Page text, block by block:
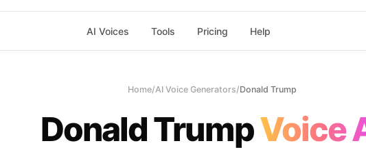
AI Voices Tools Pricing Help
Home/AI Voice Generators/Donald Trump
Donald TrumpVoice